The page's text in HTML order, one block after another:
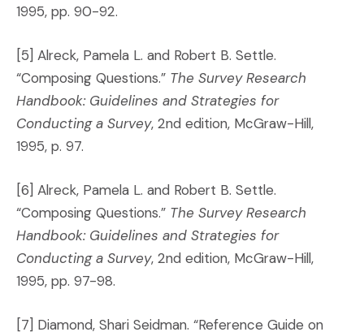
1995, pp. 90-92.
[5] Alreck, Pamela L. and Robert B. Settle.
“Composing Questions.” The Survey Research
Handbook: Guidelines and Strategies for
Conducting a Survey, 2nd edition, McGraw-Hill,
1995, p. 97.
[6] Alreck, Pamela L. and Robert B. Settle.
“Composing Questions.” The Survey Research
Handbook: Guidelines and Strategies for
Conducting a Survey, 2nd edition, McGraw-Hill,
1995, pp. 97-98.
[7] Diamond, Shari Seidman. “Reference Guide on